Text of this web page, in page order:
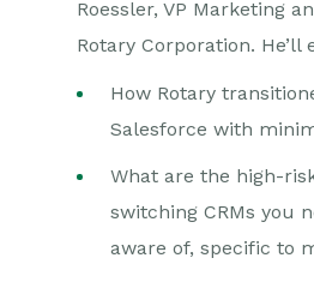
Roessler, VP Marketing
Rotary Corporation. He’ll
How Rotary
Salesforce with
What are the high-
switching CRMs you
aware of, specific to